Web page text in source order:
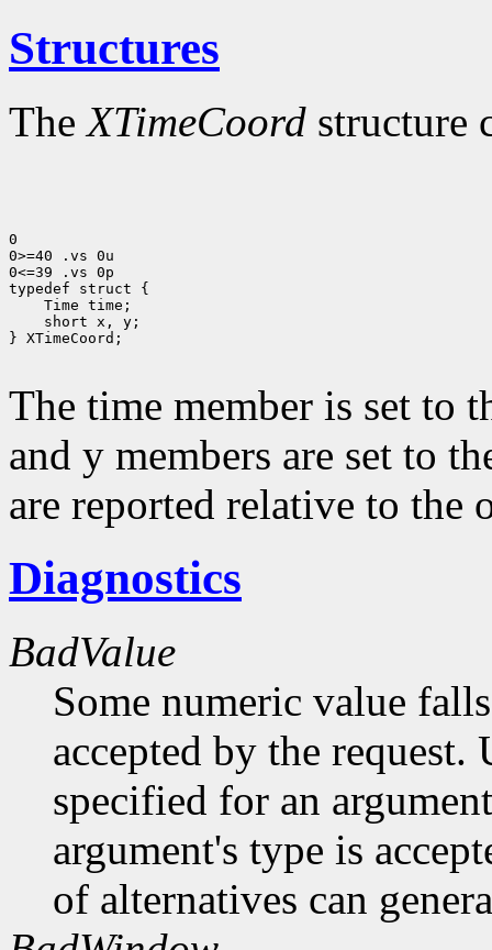
Structures
TheXTimeCoord structure
0
0>=40 .vs 0u
0<=39 .vs 0p
short x, y;
} XTimeCoord;
The time member is set to
and y members are set to
are reported relative to
Diagnostics
BadValue
Some numeric value
accepted by the request.
specified for an
argument's type is
of alternatives can